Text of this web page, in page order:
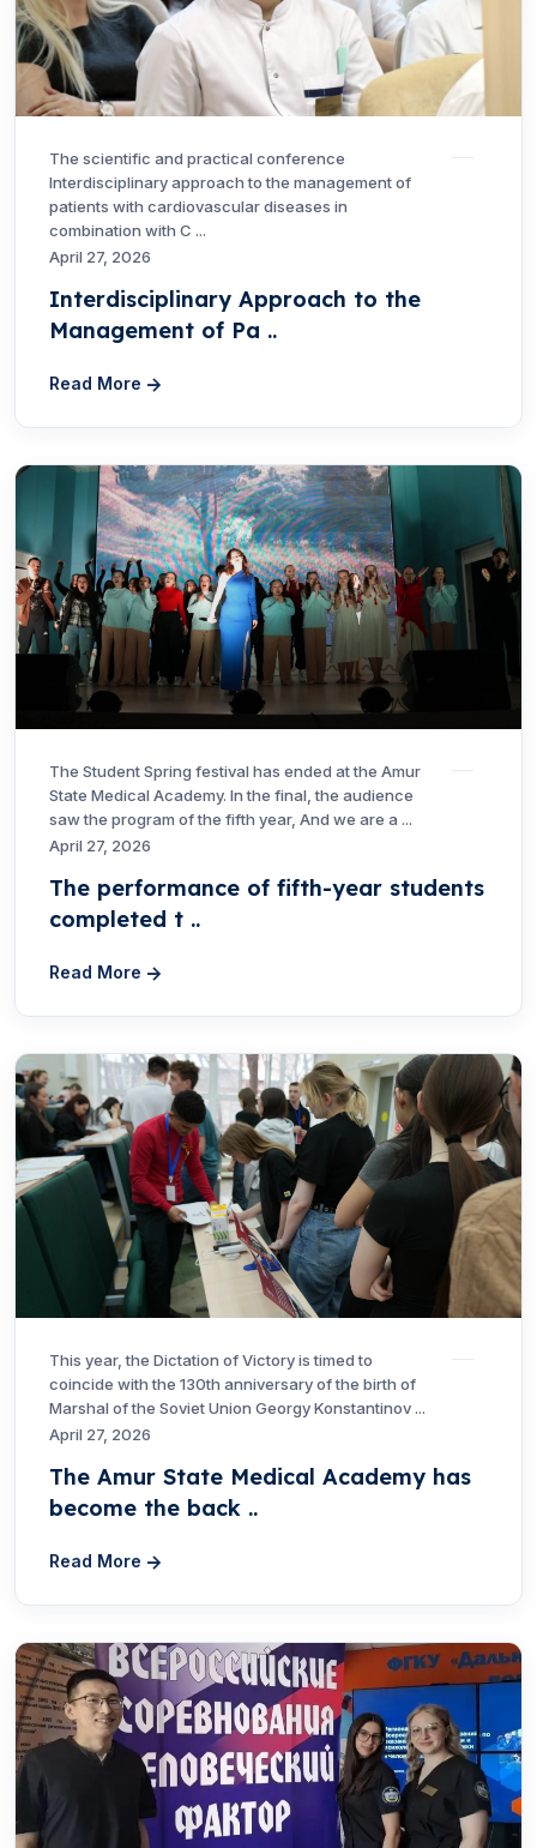
The scientific and practical conference
Interdisciplinary approach to the management of
patients with cardiovascular diseases in
combination with C ...
April 27, 2026
Interdisciplinary Approach to the
Management of Pa ..
Read More
The Student Spring festival has ended at the Amur
State Medical Academy. In the final, the audience
saw the program of the fifth year, And we are a ...
April 27, 2026
The performance of fifth-year students
completed t ..
Read More
This year, the Dictation of Victory is timed to
coincide with the 130th anniversary of the birth of
Marshal of the Soviet Union Georgy Konstantinov ...
April 27, 2026
The Amur State Medical Academy has
become the back ..
Read More